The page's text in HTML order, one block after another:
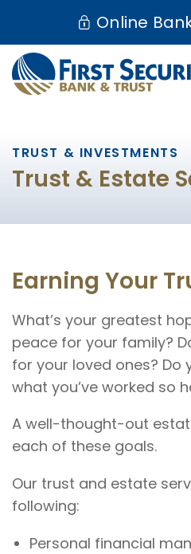
main
content
Online
Banking
Online
Trust & Estate
TRUST & INVESTMENTS
Earning Your
What’s your greatest
peace for your family?
for your loved ones?
what you’ve worked so
A well-thought-out
each of these goals.
Our trust and estate
following:
Personal financial